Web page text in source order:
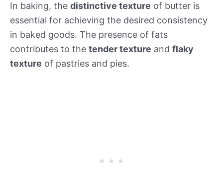
In baking, the distinctive texture of butter is
essential for achieving the desired consistency
in baked goods. The presence of fats
contributes to the tender texture and flaky
texture of pastries and pies.